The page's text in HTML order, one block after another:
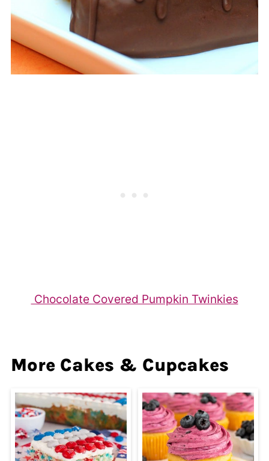
Chocolate Covered Pumpkin Twinkies
More Cakes & Cupcakes